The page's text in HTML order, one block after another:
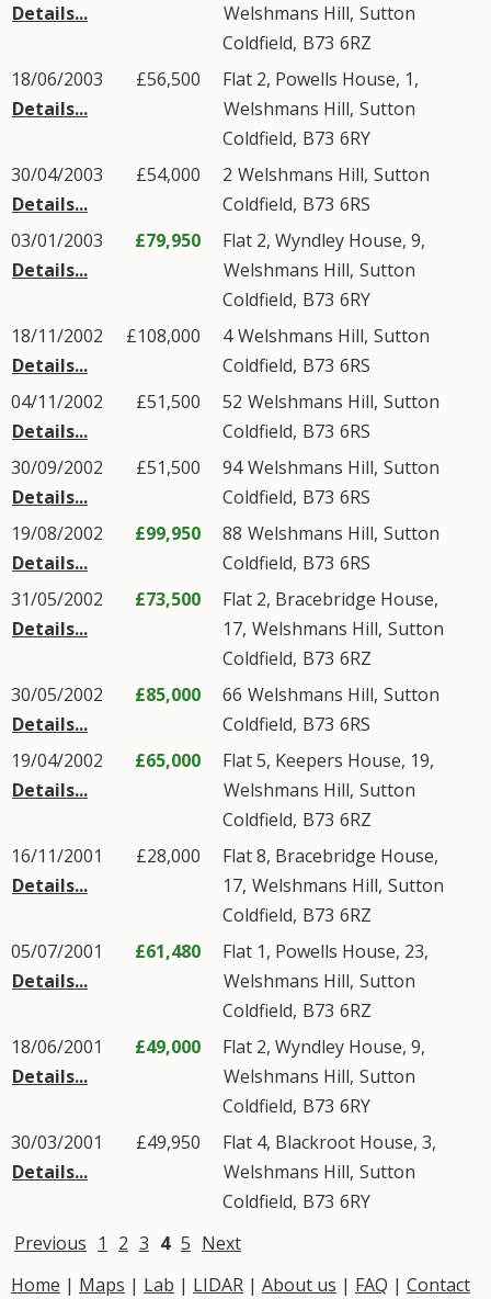
Details...
Welshmans Hill, Sutton
Coldfield, B73 6RZ
18/06/2003
Details...
£56,500
Flat 2, Powells House, 1,
Welshmans Hill, Sutton
Coldfield, B73 6RY
30/04/2003
Details...
£54,000 2 Welshmans Hill, Sutton
Coldfield, B73 6RS
03/01/2003
Details...
£79,950
Flat 2, Wyndley House, 9,
Welshmans Hill, Sutton
Coldfield, B73 6RY
18/11/2002
Details...
£108,000 4Welshmans Hill, Sutton
Coldfield, B73 6RS
04/11/2002
Details...
£51,500 52 Welshmans Hill, Sutton
Coldfield, B73 6RS
30/09/2002
Details...
£51,500 94Welshmans Hill, Sutton
Coldfield, B73 6RS
19/08/2002
Details...
£99,950 88 Welshmans Hill, Sutton
Coldfield, B73 6RS
31/05/2002
Details...
£73,500
Flat 2, Bracebridge House,
17, Welshmans Hill, Sutton
Coldfield, B73 6RZ
30/05/2002
Details...
£85,000 66 Welshmans Hill, Sutton
Coldfield, B73 6RS
19/04/2002
Details...
£65,000
Flat 5, Keepers House, 19,
Welshmans Hill, Sutton
Coldfield, B73 6RZ
16/11/2001
Details...
£28,000
Flat 8, Bracebridge House,
17, Welshmans Hill, Sutton
Coldfield, B73 6RZ
05/07/2001
Details...
£61,480
Flat 1, Powells House, 23,
Welshmans Hill, Sutton
Coldfield, B73 6RZ
18/06/2001
Details...
£49,000
Flat 2, Wyndley House, 9,
Welshmans Hill, Sutton
Coldfield, B73 6RY
30/03/2001
Details...
£49,950
Flat 4, Blackroot House, 3,
Welshmans Hill, Sutton
Coldfield, B73 6RY
Previous 1 2 3 4 5 Next
Home | Maps | Lab | LIDAR | About us | FAQ | Contact